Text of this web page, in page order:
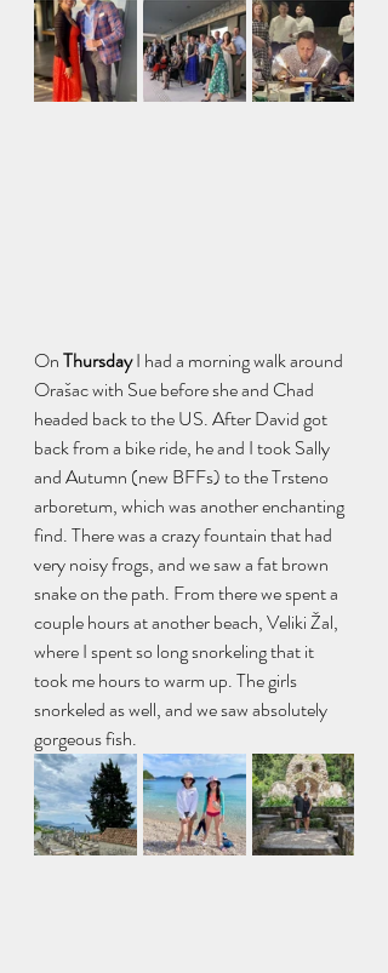
On Thursday I had a morning walk around
Orašac with Sue before she and Chad
headed back to the US. After David got
back from a bike ride, he and I took Sally
and Autumn (new BFFs) to the Trsteno
arboretum, which was another enchanting
find. There was a crazy fountain that had
very noisy frogs, and we saw a fat brown
snake on the path. From there we spent a
couple hours at another beach, Veliki Žal,
where I spent so long snorkeling that it
took me hours to warm up. The girls
snorkeled as well, and we saw absolutely
gorgeous fish.